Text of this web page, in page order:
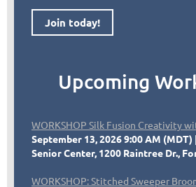
Join today!
Upcoming
WORKSHOP Silk Fusion Creativity
September 13, 2026 9:00 AM (MDT)
Senior Center, 1200 Raintree Dr.,
WORKSHOP: Stitched Sweeper